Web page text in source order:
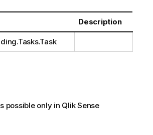
Description
possible only in Qlik Sense